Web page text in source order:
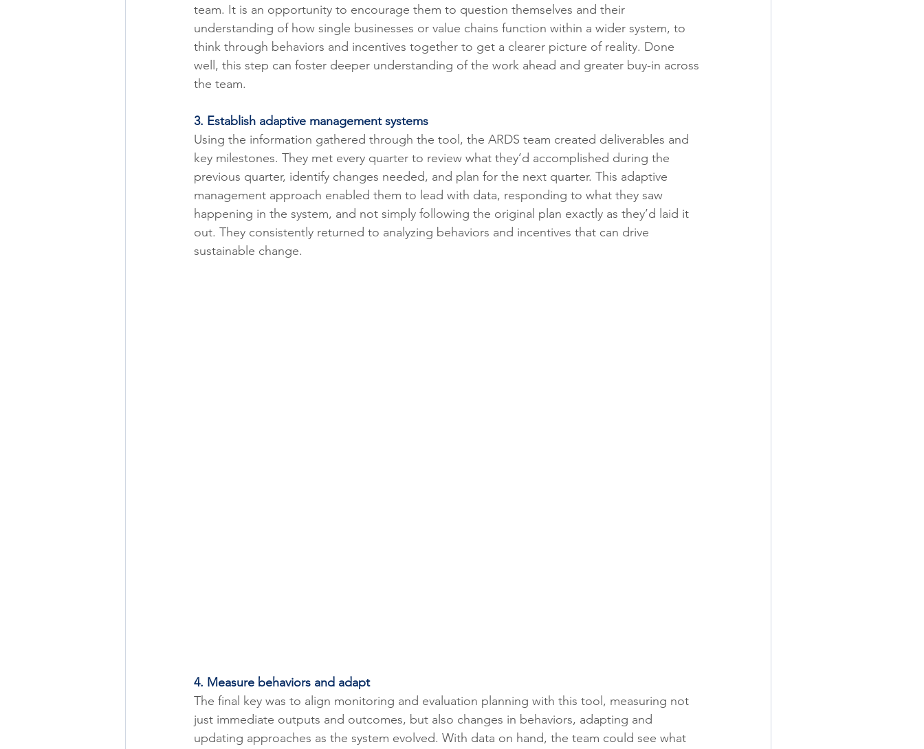
team. It is an opportunity to encourage them to question themselves and their
understanding of how single businesses or value chains function within a wider system, to
think through behaviors and incentives together to get a clearer picture of reality. Done
well, this step can foster deeper understanding of the work ahead and greater buy-in across
the team.
3. Establish adaptive management systems
Using the information gathered through the tool, the ARDS team created deliverables and
key milestones. They met every quarter to review what they’d accomplished during the
previous quarter, identify changes needed, and plan for the next quarter. This adaptive
management approach enabled them to lead with data, responding to what they saw
happening in the system, and not simply following the original plan exactly as they’d laid it
out. They consistently returned to analyzing behaviors and incentives that can drive
sustainable change.
4. Measure behaviors and adapt
The final key was to align monitoring and evaluation planning with this tool, measuring not
just immediate outputs and outcomes, but also changes in behaviors, adapting and
updating approaches as the system evolved. With data on hand, the team could see what